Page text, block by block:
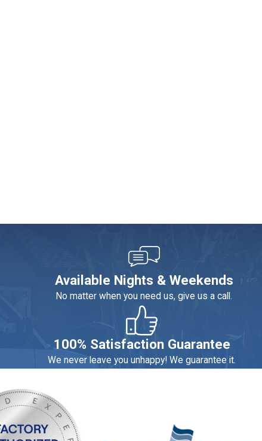
scheduling an annual inspection. A plumber can
and your wallet.
water, which is terrible for the environment. Softening
that the average household loses $800 a year due to
Available Nights & Weekends
No matter when you need us, give us a call.
100% Satisfaction Guarantee
We never leave you unhappy! We guarantee it.